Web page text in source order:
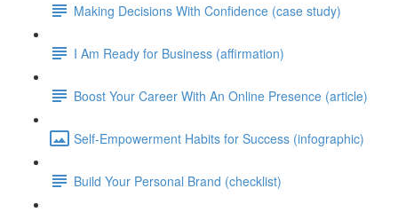
Making Decisions With Confidence (case study)
I Am Ready for Business (affirmation)
Boost Your Career With An Online Presence (article)
Self-Empowerment Habits for Success (infographic)
Build Your Personal Brand (checklist)